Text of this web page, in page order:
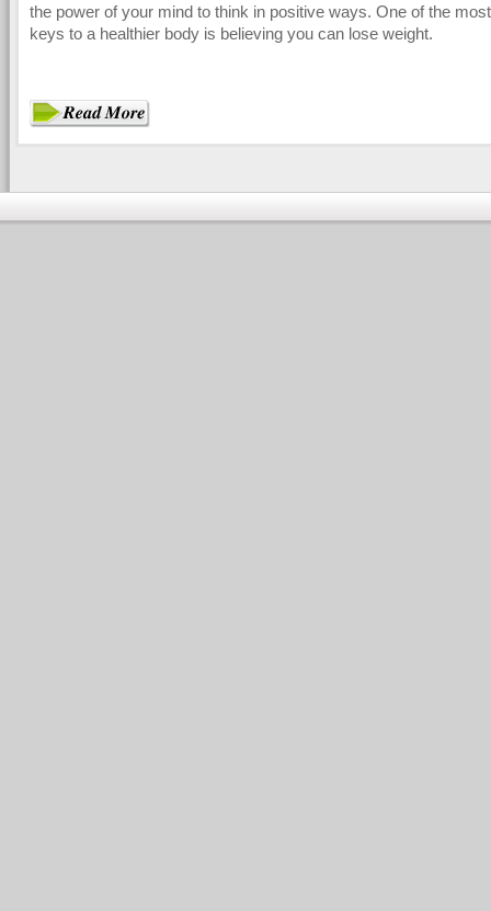
the power of your mind to think in positive ways. One of the
keys to a healthier body is believing you can lose weight.